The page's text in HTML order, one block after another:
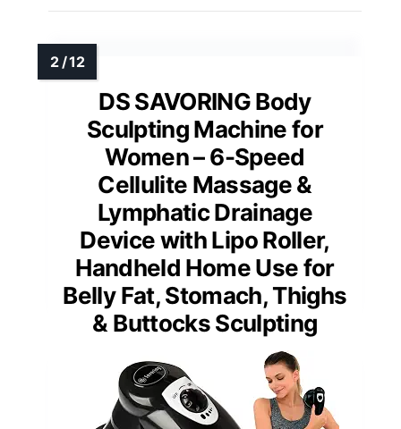
DS SAVORING Body
Sculpting Machine for
Women – 6-Speed
Cellulite Massage &
Lymphatic Drainage
Device with Lipo Roller,
Handheld Home Use for
Belly Fat, Stomach, Thighs
& Buttocks Sculpting